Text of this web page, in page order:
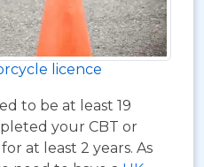
licence
to be at least 19
your CBT or
at least 2 years. As